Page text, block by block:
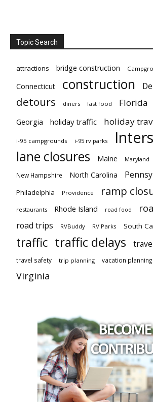
Topic Search
attractions bridge construction
Connecticut construction
detours diners fast food Florida
Georgia holiday traffic holiday
i-95 campgrounds i-95 rv parks
lane closures Maine Maryland
New Hampshire North Carolina
Philadelphia Providence ramp
restaurants Rhode Island road food
road trips RVBuddy RV Parks South
traffic traffic delays
travel safety trip planning vacation planning
Virginia